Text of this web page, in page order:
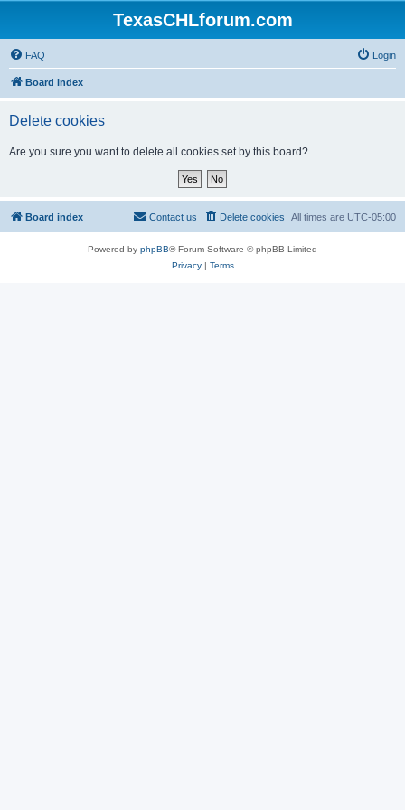
TexasCHLforum.com
FAQ Login
Board index
Delete cookies
Are you sure you want to delete all cookies set by this board?
Board index All times are UTC-05:00
Delete cookies
Contact us
Powered by phpBB® Forum Software © phpBB Limited
Privacy| Terms